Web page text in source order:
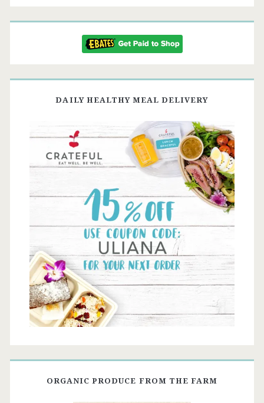
DAILY HEALTHY MEAL DELIVERY
ORGANIC PRODUCE FROM THE FARM